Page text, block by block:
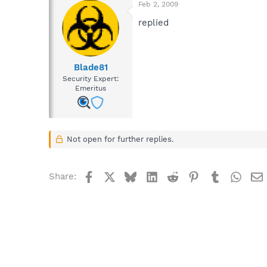
Blade81
Security Expert:
Emeritus
Feb 2, 2009
replied
Not open for further replies.
Share: FacebookBlueskyLinkedIn
Reddit Pinterest
Tumblr